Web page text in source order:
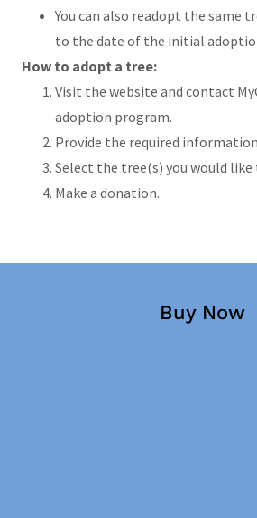
You can also readopt the same
to the date of the initial
How to adopt a tree:
Visit the website and contact
adoption program.
Provide the required
Select the tree(s) you would
Make a donation.
Buy Now